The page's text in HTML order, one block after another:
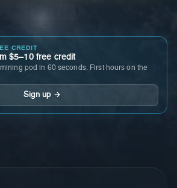
CREDIT
$5–10 free credit
pod in 60 seconds. First hours on the
Sign up →